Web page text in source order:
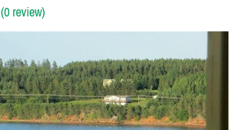
(0 review)